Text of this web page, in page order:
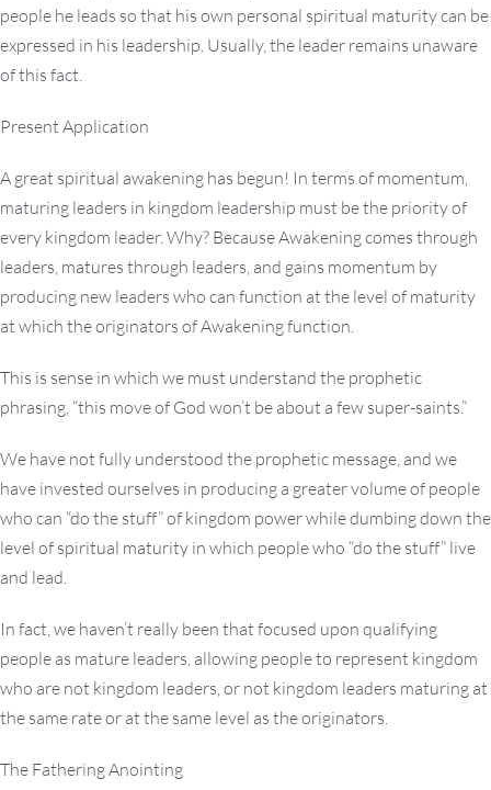
people he leads so that his own personal spiritual maturity can be
expressed in his leadership. Usually, the leader remains unaware
of this fact.
Present Application
A great spiritual awakening has begun! In terms of momentum,
maturing leaders in kingdom leadership must be the priority of
every kingdom leader. Why? Because Awakening comes through
leaders, matures through leaders, and gains momentum by
producing new leaders who can function at the level of maturity
at which the originators of Awakening function.
This is sense in which we must understand the prophetic
phrasing, “this move of God won’t be about a few super-saints.”
We have not fully understood the prophetic message, and we
have invested ourselves in producing a greater volume of people
who can “do the stuff” of kingdom power while dumbing down the
level of spiritual maturity in which people who “do the stuff” live
and lead.
In fact, we haven’t really been that focused upon qualifying
people as mature leaders, allowing people to represent kingdom
who are not kingdom leaders, or not kingdom leaders maturing at
the same rate or at the same level as the originators.
The Fathering Anointing